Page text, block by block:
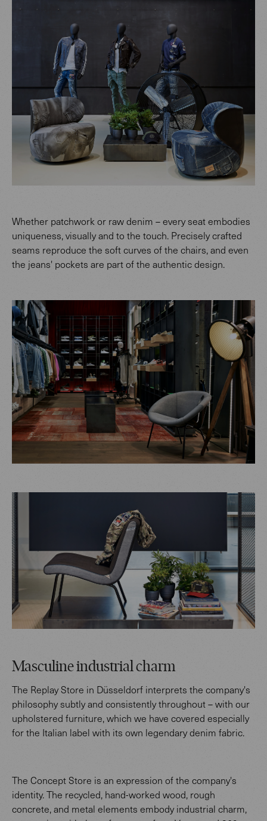
Whether patchwork or raw denim – every seat embodies
uniqueness, visually and to the touch. Precisely crafted
seams reproduce the soft curves of the chairs, and even
the jeans' pockets are part of the authentic design.
Masculine industrial charm
The Replay Store in Düsseldorf interprets the company's
philosophy subtly and consistently throughout – with our
upholstered furniture, which we have covered especially
for the Italian label with its own legendary denim fabric.
The Concept Store is an expression of the company's
identity. The recycled, hand-worked wood, rough
concrete, and metal elements embody industrial charm,